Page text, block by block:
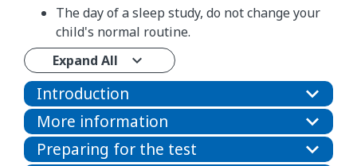
The day of a sleep study, do not change your
child's normal routine.
Expand All
Introduction
More information
Preparing for the test